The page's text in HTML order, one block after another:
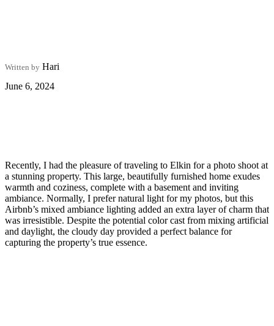
Written by Hari
June 6, 2024
Recently, I had the pleasure of traveling to Elkin for a photo shoot at
a stunning property. This large, beautifully furnished home exudes
warmth and coziness, complete with a basement and inviting
ambiance. Normally, I prefer natural light for my photos, but this
Airbnb’s mixed ambiance lighting added an extra layer of charm that
was irresistible. Despite the potential color cast from mixing artificial
and daylight, the cloudy day provided a perfect balance for
capturing the property’s true essence.